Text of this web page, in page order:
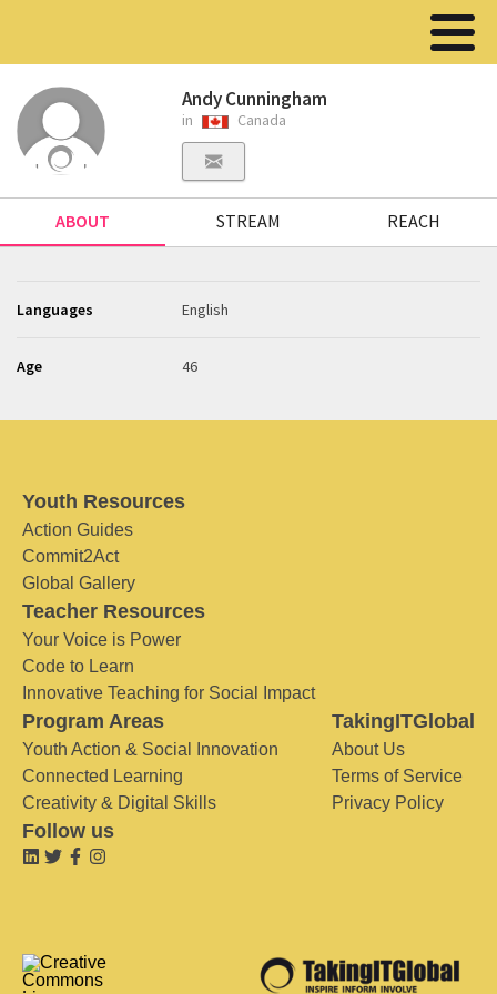
Andy Cunningham
in Canada
ABOUT STREAM REACH
Languages English
Age 46
Youth Resources
Action Guides
Commit2Act
Global Gallery
Teacher Resources
Your Voice is Power
Code to Learn
Innovative Teaching for Social Impact
Program Areas
Youth Action & Social Innovation
Connected Learning
Creativity & Digital Skills
TakingITGlobal
About Us
Terms of Service
Privacy Policy
Follow us